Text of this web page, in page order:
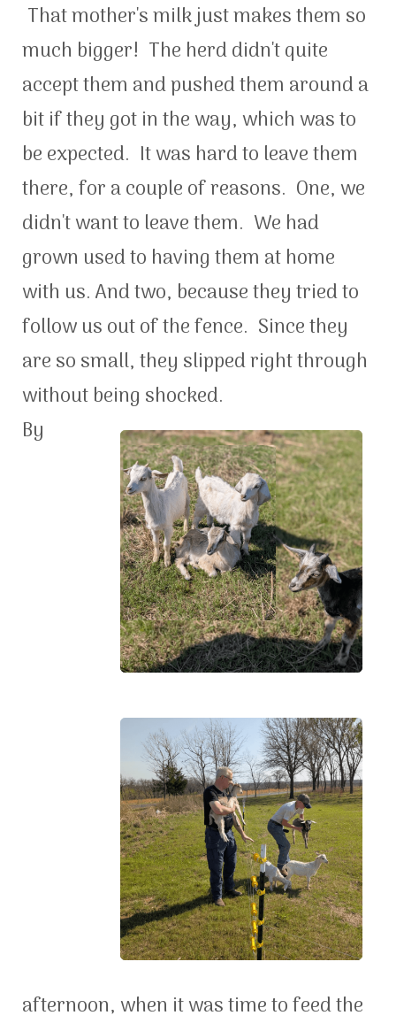
That mother's milk just makes them so
much bigger! The herd didn't quite
accept them and pushed them around a
bit if they got in the way, which was to
be expected. It was hard to leave them
there, for a couple of reasons. One, we
didn't want to leave them. We had
grown used to having them at home
with us. And two, because they tried to
follow us out of the fence. Since they
are so small, they slipped right through
without being shocked.
By
afternoon, when it was time to feed the